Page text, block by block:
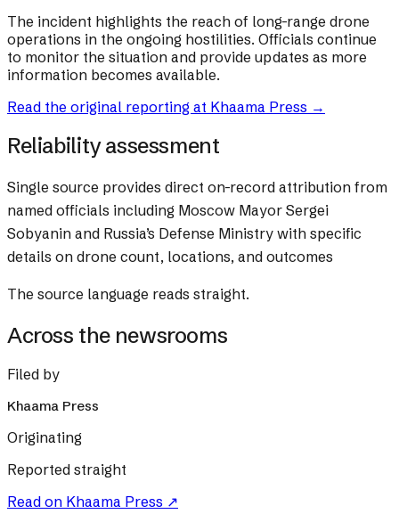
The incident highlights the reach of long-range drone
operations in the ongoing hostilities. Officials continue
to monitor the situation and provide updates as more
information becomes available.
Read the original reporting at Khaama Press →
Reliability assessment
Single source provides direct on-record attribution from
named officials including Moscow Mayor Sergei
Sobyanin and Russia’s Defense Ministry with specific
details on drone count, locations, and outcomes
The source language reads straight.
Across the newsrooms
Filed by
Khaama Press
Originating
Reported straight
Read on Khaama Press ↗